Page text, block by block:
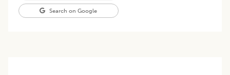
Search on Google